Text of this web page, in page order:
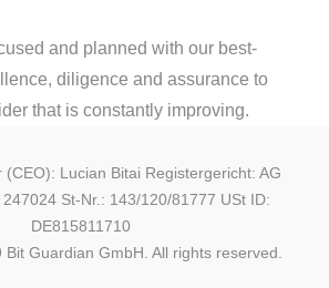
and planned with our best-
diligence and assurance to
that is constantly improving.
Lucian Bitai Registergericht: AG
St-Nr.: 143/120/81777 USt ID:
DE815811710
Guardian GmbH. All rights reserved.